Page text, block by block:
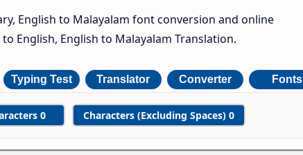
English to Malayalam font conversion and online
English, English to Malayalam Translation.
Typing Test Translator Converter Fonts
0 Characters (Excluding Spaces) 0